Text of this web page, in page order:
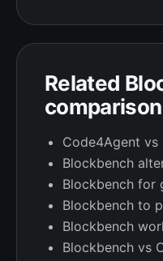
Related
Code4Agent vs
Blockbench
Blockbench for
Blockbench to
Blockbench
Blockbench vs